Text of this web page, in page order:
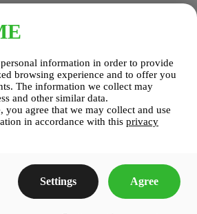
information in order to provide
browsing experience and to offer you
The information we collect may
and other similar data.
you agree that we may collect and use
in accordance with this privacy
Settings Agree